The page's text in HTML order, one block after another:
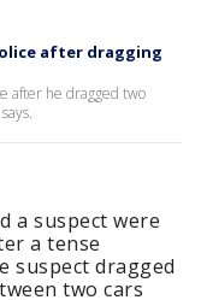
after dragging
after he dragged two
a suspect were
a tense
suspect dragged
two cars